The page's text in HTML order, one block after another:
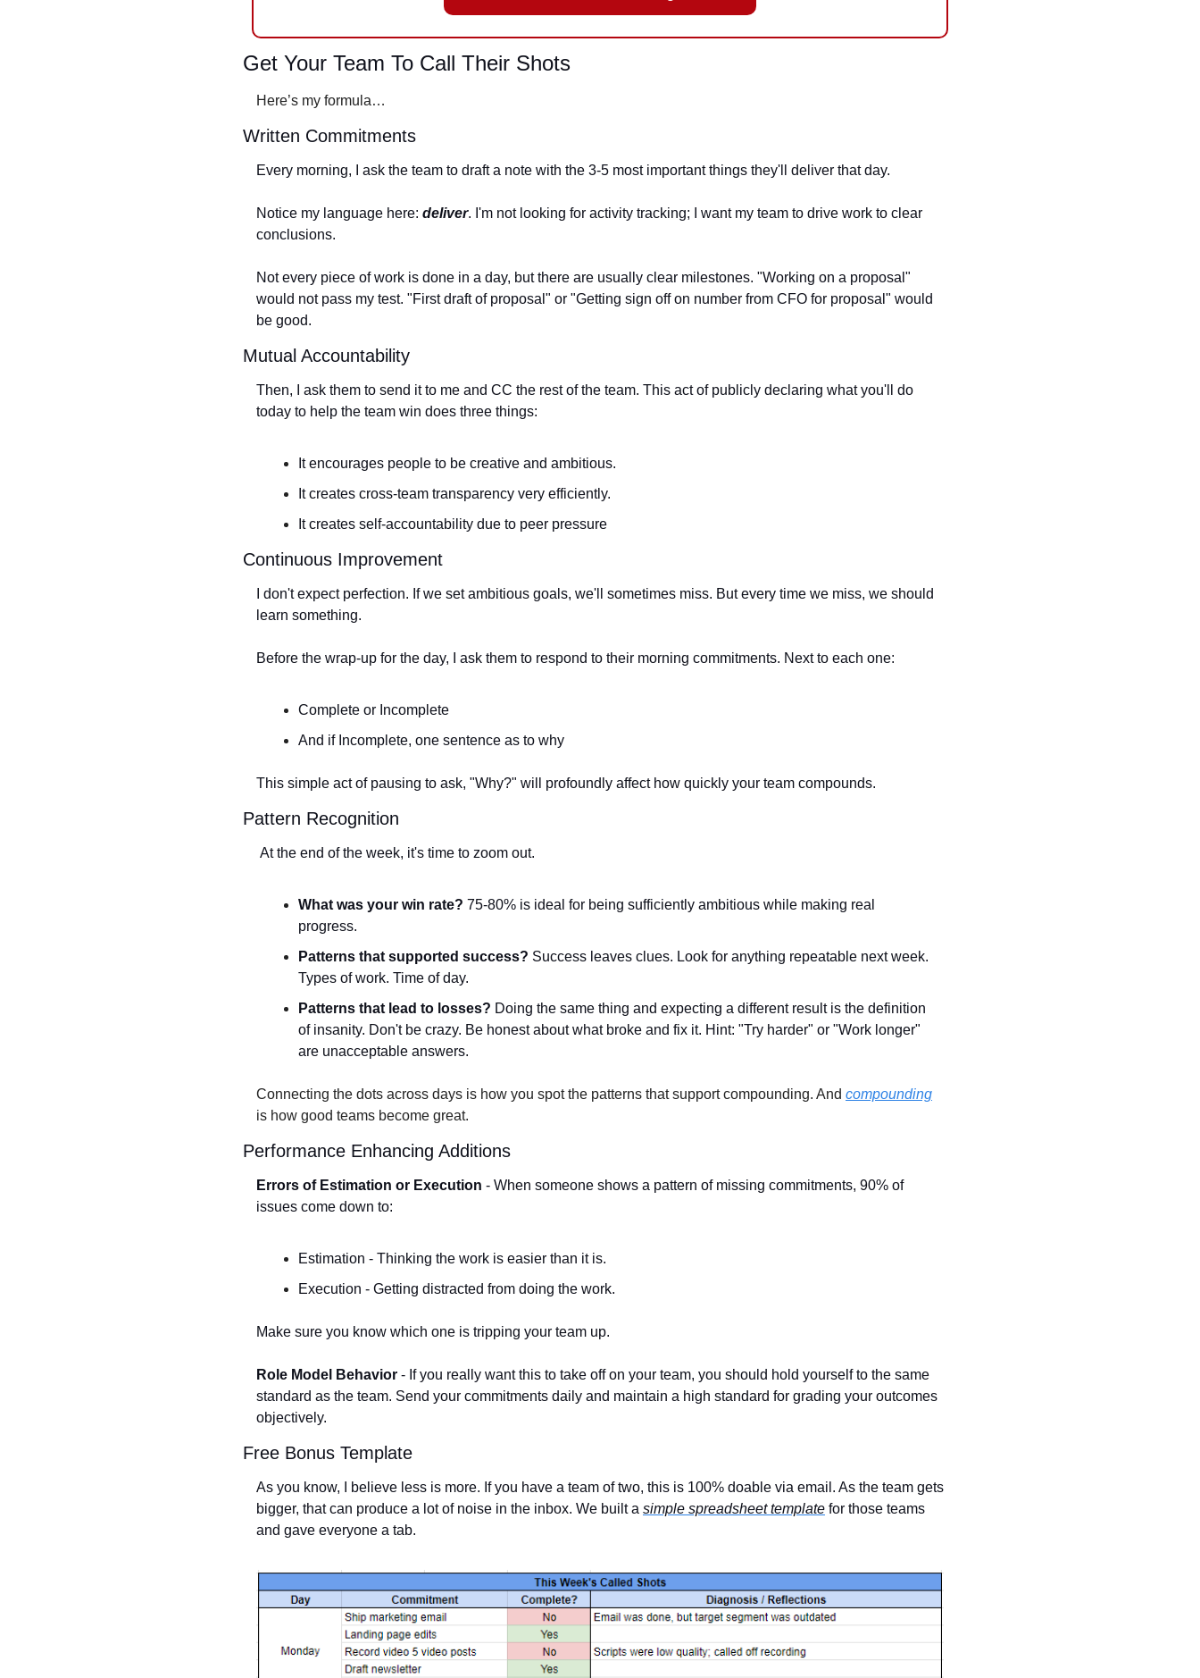
Get Your Team To Call Their Shots
Here’s my formula…
Written Commitments
Every morning, I ask the team to draft a note with the 3-5 most important things they'll deliver that day.
Notice my language here: deliver. I'm not looking for activity tracking; I want my team to drive work to clear
conclusions.
Not every piece of work is done in a day, but there are usually clear milestones. "Working on a proposal"
would not pass my test. "First draft of proposal" or "Getting sign off on number from CFO for proposal" would
be good.
Mutual Accountability
Then, I ask them to send it to me and CC the rest of the team. This act of publicly declaring what you'll do
today to help the team win does three things:
It encourages people to be creative and ambitious.
It creates cross-team transparency very efficiently.
It creates self-accountability due to peer pressure
Continuous Improvement
I don't expect perfection. If we set ambitious goals, we'll sometimes miss. But every time we miss, we should
learn something.
Before the wrap-up for the day, I ask them to respond to their morning commitments. Next to each one:
Complete or Incomplete
And if Incomplete, one sentence as to why
This simple act of pausing to ask, "Why?" will profoundly affect how quickly your team compounds.
Pattern Recognition
At the end of the week, it's time to zoom out.
What was your win rate? 75-80% is ideal for being sufficiently ambitious while making real
progress.
Patterns that supported success? Success leaves clues. Look for anything repeatable next week.
Types of work. Time of day.
Patterns that lead to losses? Doing the same thing and expecting a different result is the definition
of insanity. Don't be crazy. Be honest about what broke and fix it. Hint: "Try harder" or "Work longer"
are unacceptable answers.
Connecting the dots across days is how you spot the patterns that support compounding. And compounding
is how good teams become great.
Performance Enhancing Additions
Errors of Estimation or Execution - When someone shows a pattern of missing commitments, 90% of
issues come down to:
Estimation - Thinking the work is easier than it is.
Execution - Getting distracted from doing the work.
Make sure you know which one is tripping your team up.
Role Model Behavior - If you really want this to take off on your team, you should hold yourself to the same
standard as the team. Send your commitments daily and maintain a high standard for grading your outcomes
objectively.
Free Bonus Template
As you know, I believe less is more. If you have a team of two, this is 100% doable via email. As the team gets
bigger, that can produce a lot of noise in the inbox. We built a simple spreadsheet template for those teams
and gave everyone a tab.